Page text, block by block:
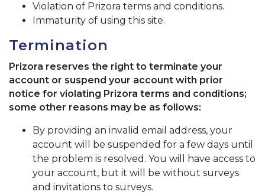
Violation of Prizora terms and conditions.
Immaturity of using this site.
Termination
Prizora reserves the right to terminate your
account or suspend your account with prior
notice for violating Prizora terms and conditions;
some other reasons may be as follows:
By providing an invalid email address, your
account will be suspended for a few days until
the problem is resolved. You will have access to
your account, but it will be without surveys
and invitations to surveys.